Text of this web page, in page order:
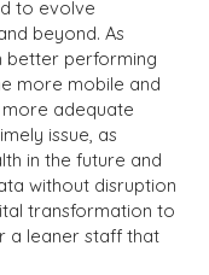
to evolve
beyond. As
better performing
more mobile and
adequate
issue, as
in the future and
without disruption
transformation to
a leaner staff that